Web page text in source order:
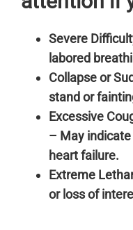
Severe
labored
Collapse or
stand or
Excessive
– May
heart failure.
Extreme
or loss of